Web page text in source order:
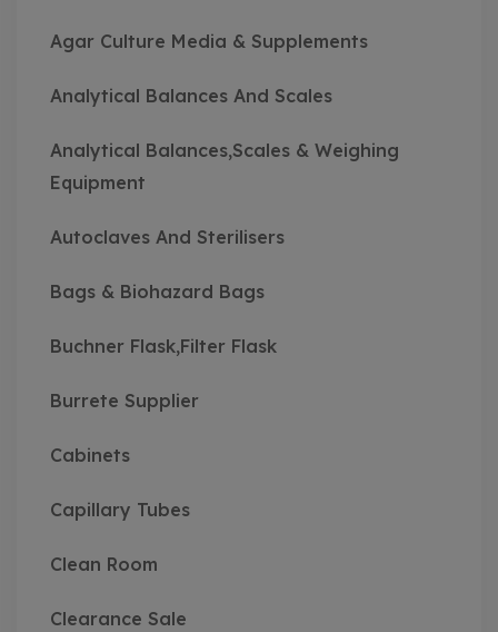
Agar Culture Media & Supplements
Analytical Balances And Scales
Analytical Balances,Scales & Weighing
Equipment
Autoclaves And Sterilisers
Bags & Biohazard Bags
Buchner Flask,Filter Flask
Burrete Supplier
Cabinets
Capillary Tubes
Clean Room
Clearance Sale